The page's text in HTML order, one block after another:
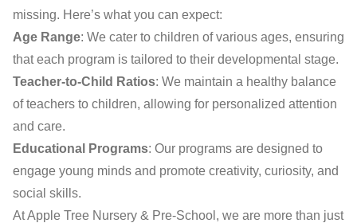
missing. Here’s what you can expect:
Age Range: We cater to children of various ages, ensuring
that each program is tailored to their developmental stage.
Teacher-to-Child Ratios: We maintain a healthy balance
of teachers to children, allowing for personalized attention
and care.
Educational Programs: Our programs are designed to
engage young minds and promote creativity, curiosity, and
social skills.
At Apple Tree Nursery & Pre-School, we are more than just